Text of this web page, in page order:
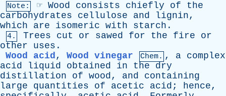
Note: ☞ Wood consists chiefly of
the
carbohydrates
cellulose and lignin,
which
are isomeric with starch .
4. Trees cut or sawed for the fire
or
other
uses .
Wood acid, Wood vinegar Chem. , a complex
acid
liquid obtained in the
dry
distillation
of wood, and
containing
large
quantities of acetic acid ; hence,